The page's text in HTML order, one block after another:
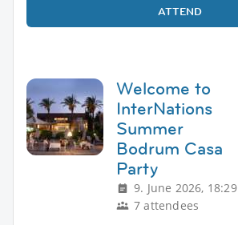
ATTEND
Welcome to
InterNations
Summer
Bodrum Casa
Party
9. June 2026, 18:29
7 attendees